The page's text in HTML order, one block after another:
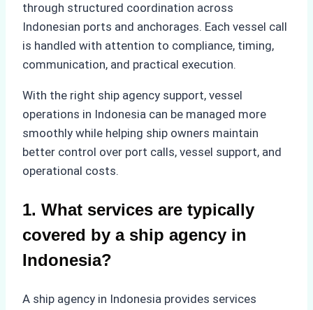
through structured coordination across
Indonesian ports and anchorages. Each vessel call
is handled with attention to compliance, timing,
communication, and practical execution.
With the right ship agency support, vessel
operations in Indonesia can be managed more
smoothly while helping ship owners maintain
better control over port calls, vessel support, and
operational costs.
1. What services are typically
covered by a ship agency in
Indonesia?
A ship agency in Indonesia provides services